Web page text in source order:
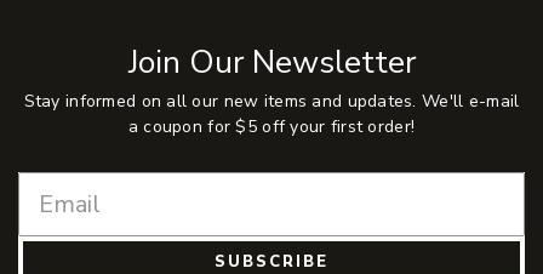
Join Our Newsletter
Stay informed on all our new items and updates. We'll e-mail
a coupon for $5 off your first order!
SUBSCRIBE